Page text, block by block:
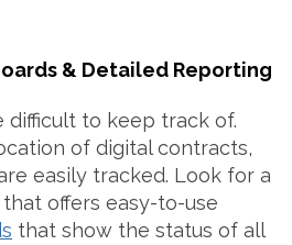
& Detailed Reporting
difficult to keep track of.
of digital contracts,
easily tracked. Look for a
that offers easy-to-use
that show the status of all